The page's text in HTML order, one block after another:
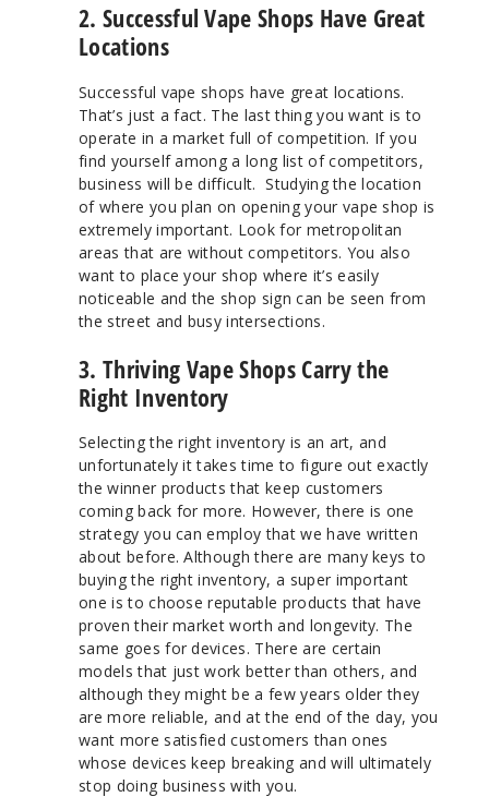
2. Successful Vape Shops Have Great
Locations
Successful vape shops have great locations.
That’s just a fact. The last thing you want is to
operate in a market full of competition. If you
find yourself among a long list of competitors,
business will be difficult. Studying the location
of where you plan on opening your vape shop is
extremely important. Look for metropolitan
areas that are without competitors. You also
want to place your shop where it’s easily
noticeable and the shop sign can be seen from
the street and busy intersections.
3. Thriving Vape Shops Carry the
Right Inventory
Selecting the right inventory is an art, and
unfortunately it takes time to figure out exactly
the winner products that keep customers
coming back for more. However, there is one
strategy you can employ that we have written
about before. Although there are many keys to
buying the right inventory, a super important
one is to choose reputable products that have
proven their market worth and longevity. The
same goes for devices. There are certain
models that just work better than others, and
although they might be a few years older they
are more reliable, and at the end of the day, you
want more satisfied customers than ones
whose devices keep breaking and will ultimately
stop doing business with you.